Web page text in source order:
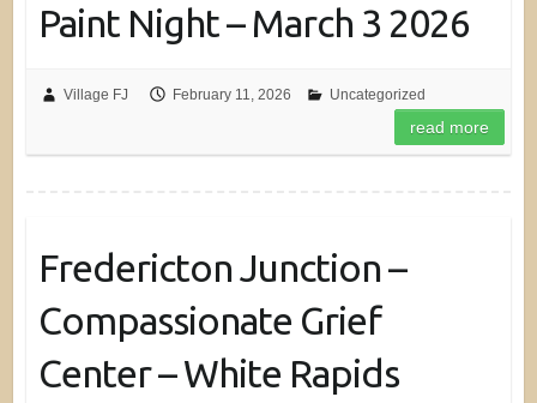
Paint Night – March 3 2026
Village FJ February 11, 2026 Uncategorized
read more
Fredericton Junction –
Compassionate Grief
Center – White Rapids